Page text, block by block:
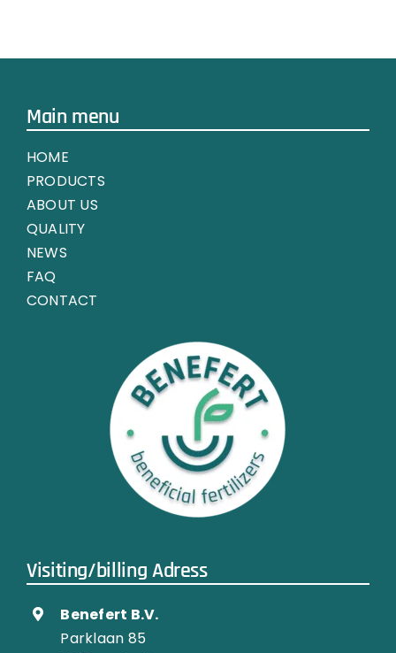
Main menu
HOME
PRODUCTS
ABOUT US
QUALITY
NEWS
FAQ
CONTACT
Visiting/billing Adress
Benefert B.V.
Parklaan 85